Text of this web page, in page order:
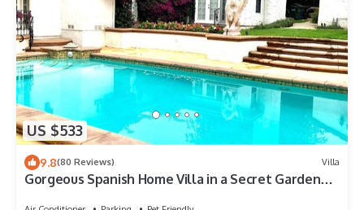
US $533
9.8(80 Reviews) Villa
Gorgeous Spanish Home Villa in a Secret Garden